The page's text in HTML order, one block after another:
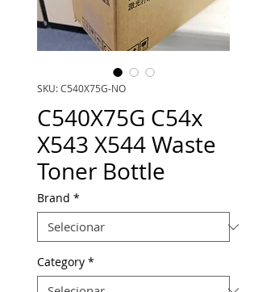
SKU: C540X75G-NO
C540X75G C54x
X543 X544 Waste
Toner Bottle
Brand *
Category *